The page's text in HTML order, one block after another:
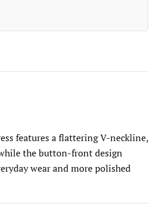
features a flattering V-neckline,
the button-front design
wear and more polished